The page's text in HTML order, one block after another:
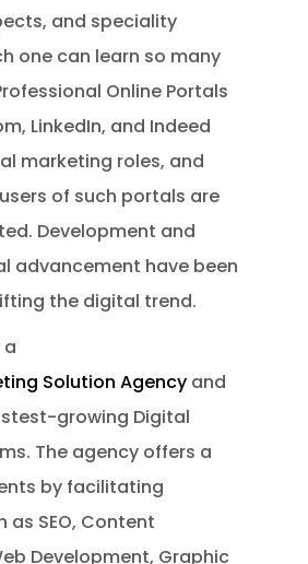
and speciality
one can learn so many
Online Portals
LinkedIn, and Indeed
marketing roles, and
of such portals are
Development and
advancement have been
the digital trend.
a
Solution Agency and
growing Digital
The agency offers a
by facilitating
as SEO, Content
Development, Graphic